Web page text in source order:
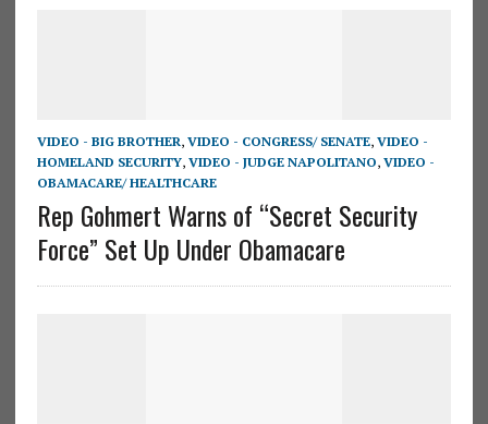
VIDEO - BIG BROTHER, VIDEO - CONGRESS/ SENATE, VIDEO -
HOMELAND SECURITY, VIDEO - JUDGE NAPOLITANO, VIDEO -
OBAMACARE/ HEALTHCARE
Rep Gohmert Warns of “Secret Security
Force” Set Up Under Obamacare